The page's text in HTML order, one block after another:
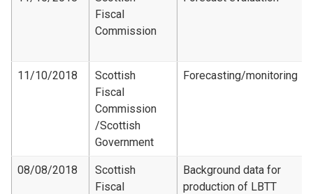
Fiscal
Commission
11/10/2018
Scottish
Fiscal
Commission​
/Scottish
Government
Forecasting/monitoring
08/08/2018
Scottish
Fiscal
Background data for
production of LBTT